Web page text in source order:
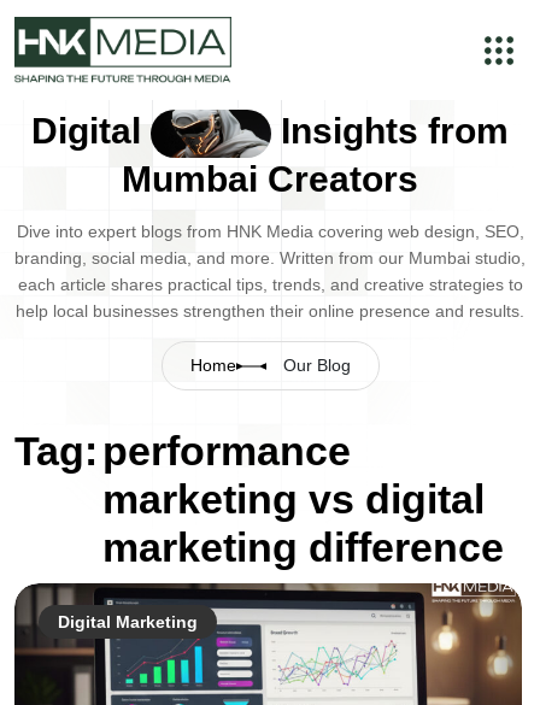
Digital
Insights from
Mumbai Creators
Dive into expert blogs from HNK Media covering web design, SEO,
branding, social media, and more. Written from our Mumbai studio,
each article shares practical tips, trends, and creative strategies to
help local businesses strengthen their online presence and results.
Home Our Blog
Tag: performance
marketing vs digital
marketing difference
Digital Marketing